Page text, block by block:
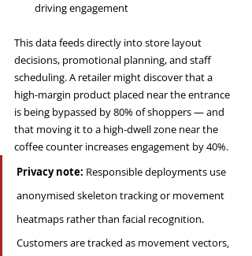
driving engagement
This data feeds directly into store layout
decisions, promotional planning, and staff
scheduling. A retailer might discover that a
high-margin product placed near the entrance
is being bypassed by 80% of shoppers — and
that moving it to a high-dwell zone near the
coffee counter increases engagement by 40%.
Privacy note: Responsible deployments use
anonymised skeleton tracking or movement
heatmaps rather than facial recognition.
Customers are tracked as movement vectors,